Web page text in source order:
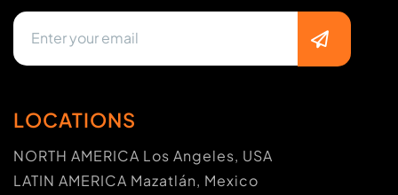
LOCATIONS
NORTH AMERICA Los Angeles, USA
LATIN AMERICA Mazatlán, Mexico